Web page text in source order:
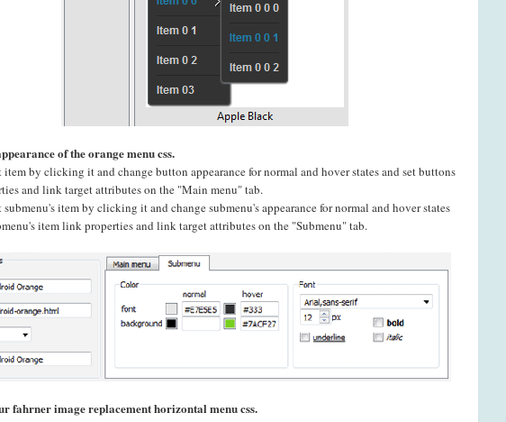
of the orange menu css.
item by clicking it and change button appearance for normal and hover states and set buttons
and link target attributes on the "Main menu" tab.
submenu's item by clicking it and change submenu's appearance for normal and hover states
item link properties and link target attributes on the "Submenu" tab.
fahrner image replacement horizontal menu css.